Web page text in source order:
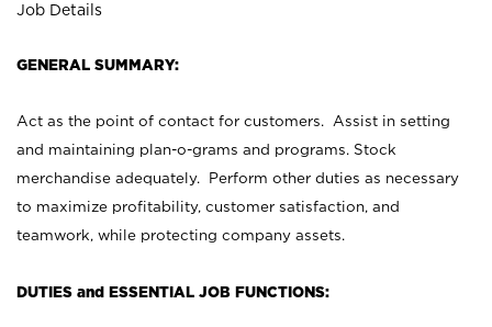
Job Details
GENERAL SUMMARY:
Act as the point of contact for customers. Assist in setting
and maintaining plan-o-grams and programs. Stock
merchandise adequately. Perform other duties as necessary
to maximize profitability, customer satisfaction, and
teamwork, while protecting company assets.
DUTIES and ESSENTIAL JOB FUNCTIONS: